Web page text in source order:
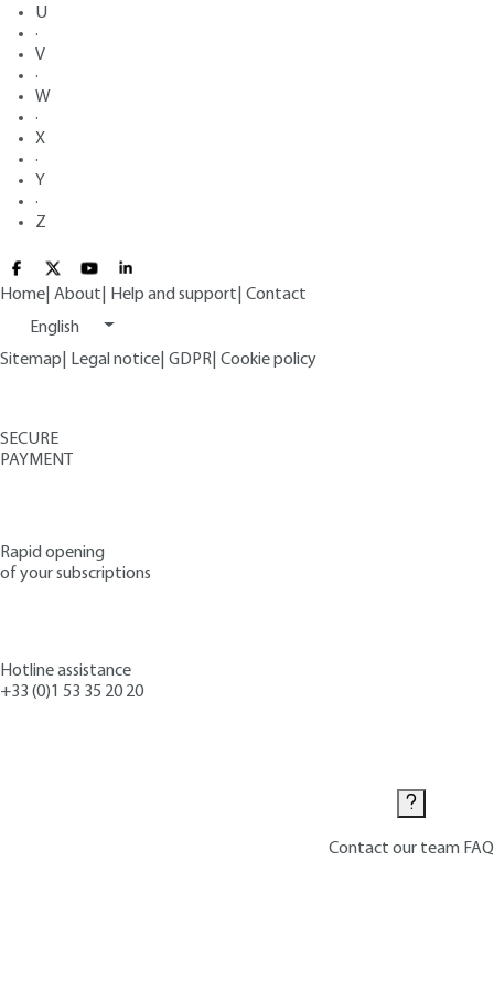
U
·
V
·
W
·
X
·
Y
·
Z
Home About Help and support Contact
English
Sitemap
Legal notice GDPR Cookie policy
SECURE
PAYMENT
Rapid opening
of your subscriptions
Hotline assistance
+33 (0)1 53 35 20 20
Contact our team FAQ